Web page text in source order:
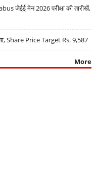
जेईई मेन 2026 परीक्षा की तारीखें,
Share Price Target Rs. 9,587
More